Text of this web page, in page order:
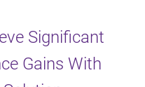
Significant
Gains With